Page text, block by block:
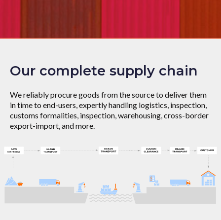
Our complete supply chain
We reliably procure goods from the source to deliver them
in time to end-users, expertly handling logistics, inspection,
customs formalities, inspection, warehousing, cross-border
export-import, and more.